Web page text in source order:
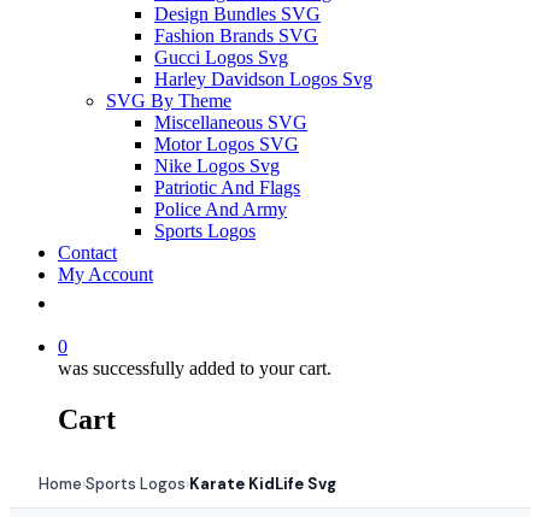
Design Bundles SVG
Fashion Brands SVG
Gucci Logos Svg
Harley Davidson Logos Svg
SVG By Theme
Miscellaneous SVG
Motor Logos SVG
Nike Logos Svg
Patriotic And Flags
Police And Army
Sports Logos
Contact
My Account
0
was successfully added to your cart.
Cart
Home›Sports Logos›Karate KidLife Svg